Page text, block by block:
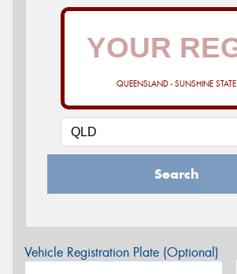
QUEENSLAND - SUNSHINE STATE
Search
Vehicle Registration Plate (Optional)